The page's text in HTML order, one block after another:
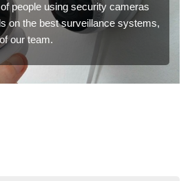
people using security cameras
on the best surveillance systems,
our team.